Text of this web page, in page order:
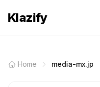
Klazify
Home media-mx.jp